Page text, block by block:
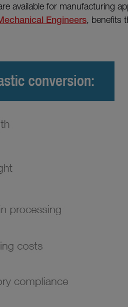
available for manufacturing
Engineers, benefits